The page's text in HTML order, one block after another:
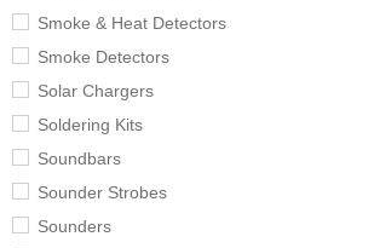
Smoke & Heat Detectors
Smoke Detectors
Solar Chargers
Soldering Kits
Soundbars
Sounder Strobes
Sounders